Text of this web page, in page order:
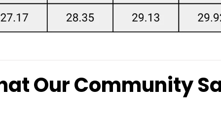
Our Community